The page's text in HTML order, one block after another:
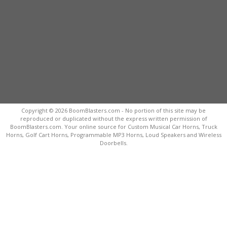
Copyright © 2026 BoomBlasters.com - No portion of this site may be
reproduced or duplicated without the express written permission of
BoomBlasters.com. Your online source for Custom Musical Car Horns, Truck
Horns, Golf Cart Horns, Programmable MP3 Horns, Loud Speakers and Wireless
Doorbells.